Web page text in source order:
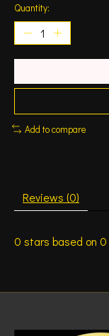
Quantity:
Add to compare
Reviews (0)
0 stars based on 0